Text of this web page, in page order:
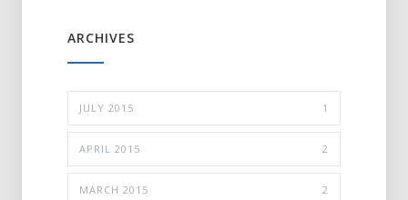
ARCHIVES
JULY 2015 1
APRIL 2015 2
MARCH 2015 2